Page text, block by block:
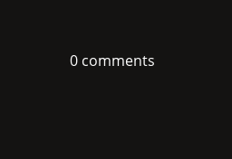
0 comments